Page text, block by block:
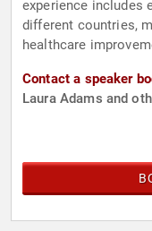
experience includes
different countries,
healthcare
Contact a speaker
Laura Adams and